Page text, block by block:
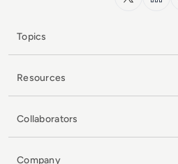
Topics
Resources
Collaborators
Company